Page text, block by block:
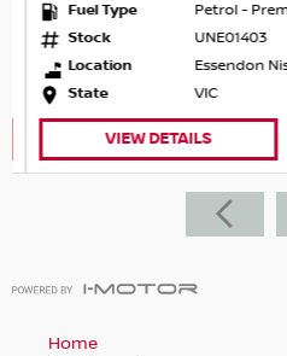
Fuel Type
Petrol -
Stock
UNE01403
Location
Essendon
State
VIC
VIEW DETAILS
Home